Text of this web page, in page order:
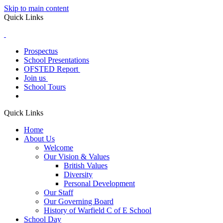
Skip to main content
Quick Links
Prospectus
School Presentations
OFSTED Report
Join us
School Tours
Quick Links
Home
About Us
Welcome
Our Vision & Values
British Values
Diversity
Personal Development
Our Staff
Our Governing Board
History of Warfield C of E School
School Day